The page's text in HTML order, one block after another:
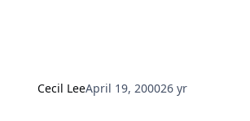
Cecil LeeApril 19, 200026 yr